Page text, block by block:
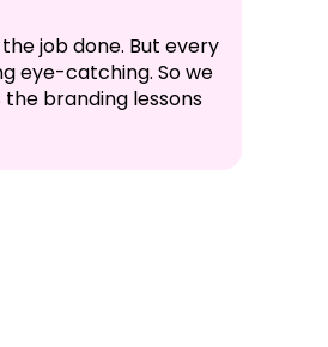
job done. But every
eye-catching. So we
branding lessons